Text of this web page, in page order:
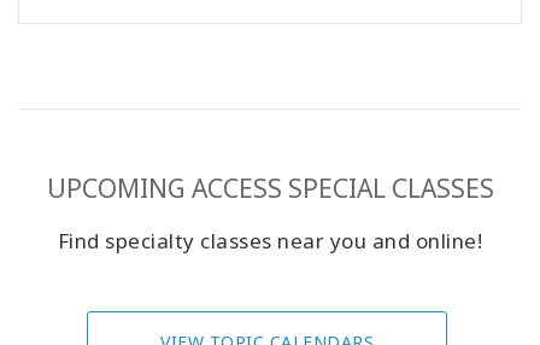
UPCOMING ACCESS SPECIAL CLASSES
Find specialty classes near you and online!